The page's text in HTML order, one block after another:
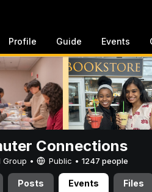
Profile Guide Events
Connections
Group • Public • 1247 people
Posts Events Files